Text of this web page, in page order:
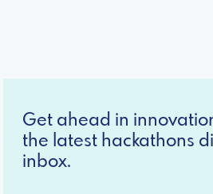
Get ahead in
the latest hackathons
inbox.